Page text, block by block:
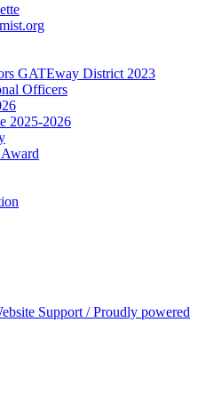
GATEway District 2023
Officers
2025-2026
Support /Proudly powered